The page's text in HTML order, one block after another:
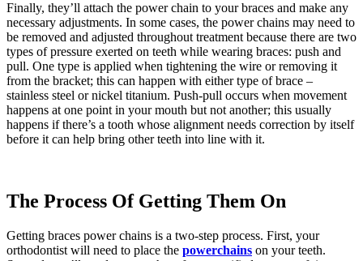
Finally, they’ll attach the power chain to your braces and make any
necessary adjustments. In some cases, the power chains may need to
be removed and adjusted throughout treatment because there are two
types of pressure exerted on teeth while wearing braces: push and
pull. One type is applied when tightening the wire or removing it
from the bracket; this can happen with either type of brace –
stainless steel or nickel titanium. Push-pull occurs when movement
happens at one point in your mouth but not another; this usually
happens if there’s a tooth whose alignment needs correction by itself
before it can help bring other teeth into line with it.
The Process Of Getting Them On
Getting braces power chains is a two-step process. First, your
orthodontist will need to place the powerchains on your teeth.